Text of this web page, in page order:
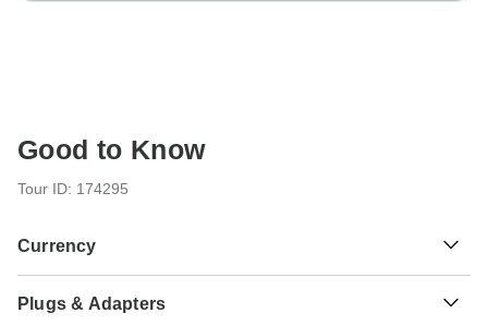
Good to Know
Tour ID: 174295
Currency
Nepalese Rupee
Plugs & Adapters